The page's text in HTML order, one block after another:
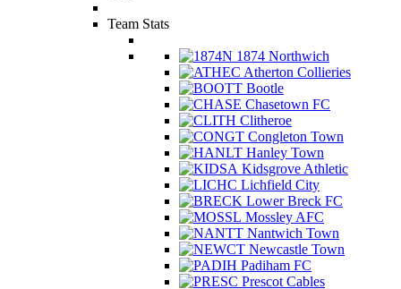
Team Stats
1874 Northwich
Atherton Collieries
Bootle
Chasetown FC
Clitheroe
Congleton Town
Hanley Town
Kidsgrove Athletic
Lichfield City
Lower Breck FC
Mossley AFC
Nantwich Town
Newcastle Town
Padiham FC
Prescot Cables